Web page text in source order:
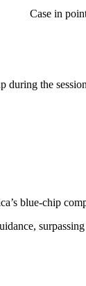
Case in
during the
blue-chip